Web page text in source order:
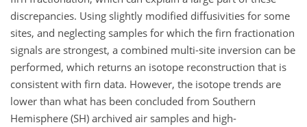
discrepancies. Using slightly modified diffusivities for some
sites, and neglecting samples for which the firn fractionation
signals are strongest, a combined multi-site inversion can be
performed, which returns an isotope reconstruction that is
consistent with firn data. However, the isotope trends are
lower than what has been concluded from Southern
Hemisphere (SH) archived air samples and high-